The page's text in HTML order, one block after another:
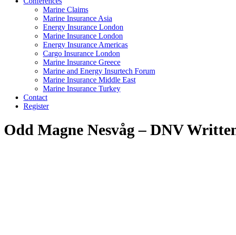
Marine Claims
Marine Insurance Asia
Energy Insurance London
Marine Insurance London
Energy Insurance Americas
Cargo Insurance London
Marine Insurance Greece
Marine and Energy Insurtech Forum
Marine Insurance Middle East
Marine Insurance Turkey
Contact
Register
Odd Magne Nesvåg – DNV